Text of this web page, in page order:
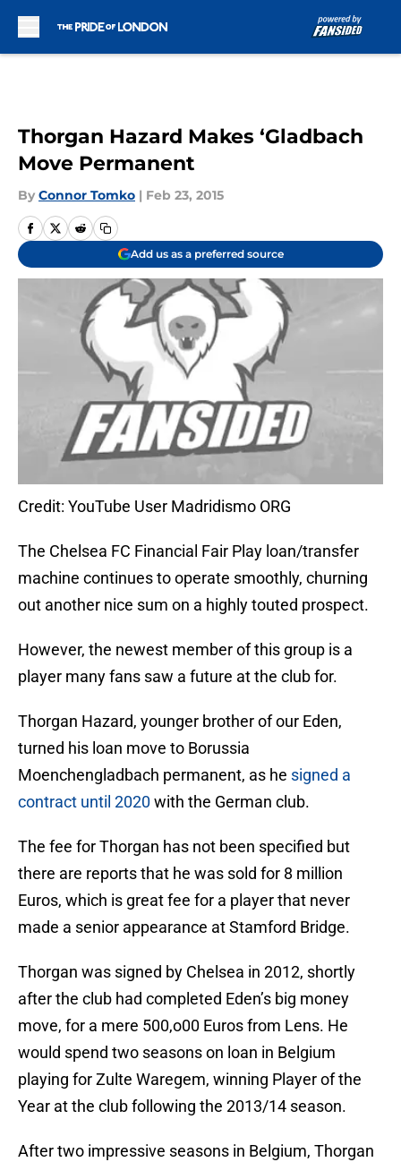
Thorgan Hazard Makes ‘Gladbach
Move Permanent
By Connor Tomko | Feb 23, 2015
Add us as a preferred source
Credit: YouTube User Madridismo ORG
The Chelsea FC Financial Fair Play loan/transfer
machine continues to operate smoothly, churning
out another nice sum on a highly touted prospect.
However, the newest member of this group is a
player many fans saw a future at the club for.
Thorgan Hazard, younger brother of our Eden,
turned his loan move to Borussia
Moenchengladbach permanent, as he signed a
contract until 2020with the German club.
The fee for Thorgan has not been specified but
there are reports that he was sold for 8 million
Euros, which is great fee for a player that never
made a senior appearance at Stamford Bridge.
Thorgan was signed by Chelsea in 2012, shortly
after the club had completed Eden’s big money
move, for a mere 500,o00 Euros from Lens. He
would spend two seasons on loan in Belgium
playing for Zulte Waregem, winning Player of the
Year at the club following the 2013/14 season.
After two impressive seasons in Belgium, Thorgan